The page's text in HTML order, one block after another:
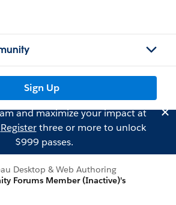
Sign Up
and maximize your impact at
Registerthree or more to unlock
$999 passes.
Desktop & Web Authoring
Forums Member (Inactive)'s